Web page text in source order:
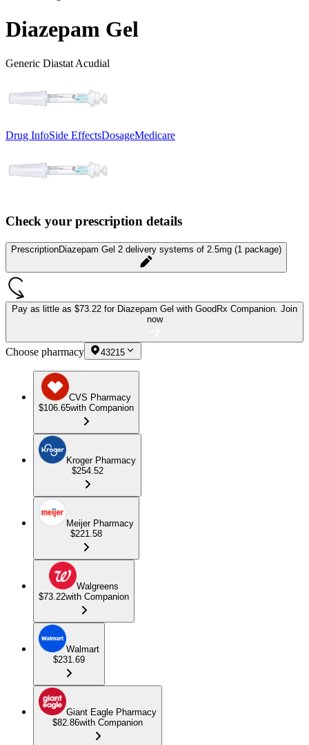
Diazepam Gel
Generic Diastat Acudial
Drug InfoSide EffectsDosageMedicare
Check your prescription details
PrescriptionDiazepam Gel 2 delivery systems of 2.5mg (1 package)
Pay as little as $73.22 for Diazepam Gel with GoodRx Companion. Join
now
Choose pharmacy 43215
CVS Pharmacy
$106.65with Companion
Kroger Pharmacy
$254.52
Meijer Pharmacy
$221.58
Walgreens
$73.22with Companion
Walmart
$231.69
Giant Eagle Pharmacy
$82.86with Companion